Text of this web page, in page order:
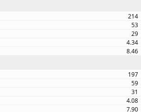
214
53
29
4.34
8.46
197
59
31
4.08
7.90